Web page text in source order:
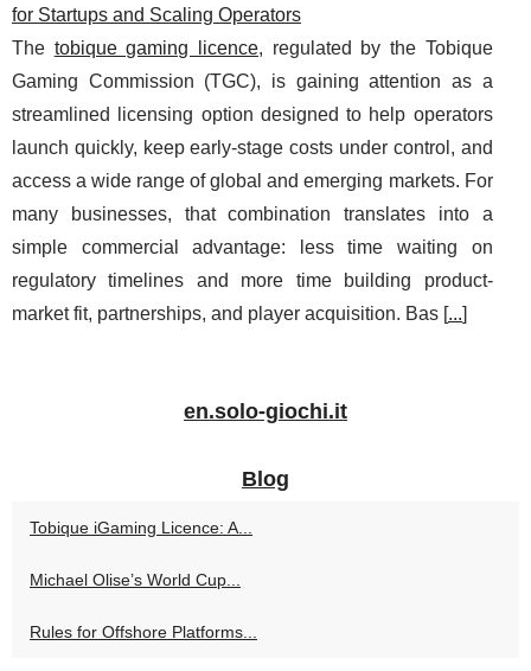
for Startups and Scaling Operators
The tobique gaming licence, regulated by the Tobique
Gaming Commission (TGC), is gaining attention as a
streamlined licensing option designed to help operators
launch quickly, keep early-stage costs under control, and
access a wide range of global and emerging markets. For
many businesses, that combination translates into a
simple commercial advantage: less time waiting on
regulatory timelines and more time building product-
market fit, partnerships, and player acquisition. Bas [...]
en.solo-giochi.it
Blog
Tobique iGaming Licence: A...
Michael Olise’s World Cup...
Rules for Offshore Platforms...